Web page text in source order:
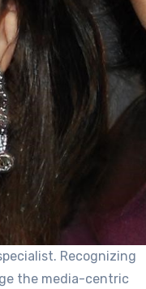
Recognizing
the media-centric